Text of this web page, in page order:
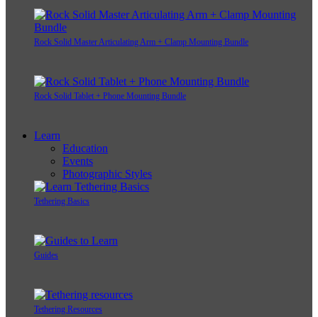
Rock Solid Master Articulating Arm + Clamp Mounting Bundle
Rock Solid Tablet + Phone Mounting Bundle
Learn
Education
Events
Photographic Styles
Tethering Basics
Guides
Tethering Resources